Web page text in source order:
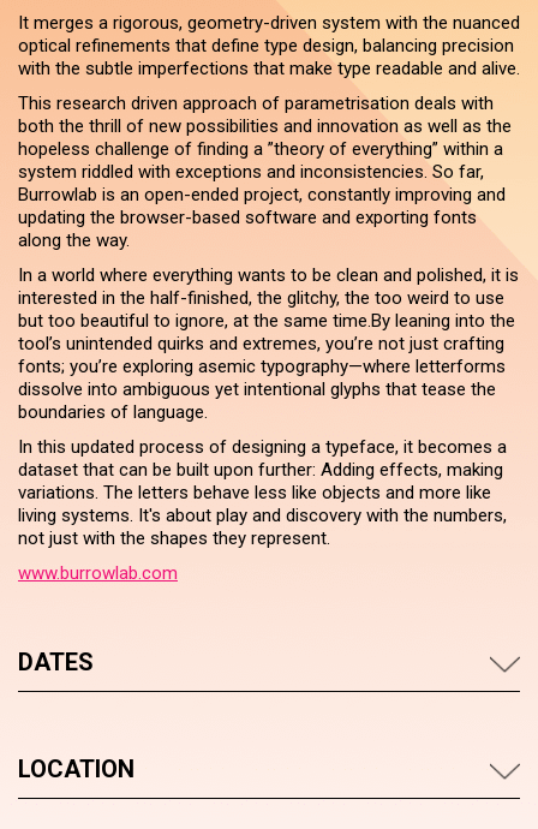
It merges a rigorous, geometry-driven system with the nuanced
optical refinements that define type design, balancing precision
with the subtle imperfections that make type readable and alive.
This research driven approach of parametrisation deals with
both the thrill of new possibilities and innovation as well as the
hopeless challenge of finding a ”theory of everything” within a
system riddled with exceptions and inconsistencies. So far,
Burrowlab is an open-ended project, constantly improving and
updating the browser-based software and exporting fonts
along the way.
In a world where everything wants to be clean and polished, it is
interested in the half-finished, the glitchy, the too weird to use
but too beautiful to ignore, at the same time.By leaning into the
tool’s unintended quirks and extremes, you’re not just crafting
fonts; you’re exploring asemic typography—where letterforms
dissolve into ambiguous yet intentional glyphs that tease the
boundaries of language.
In this updated process of designing a typeface, it becomes a
dataset that can be built upon further: Adding effects, making
variations. The letters behave less like objects and more like
living systems. It's about play and discovery with the numbers,
not just with the shapes they represent.
www.burrowlab.com
DATES
LOCATION